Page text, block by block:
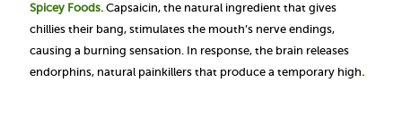
Spicey Foods. Capsaicin, the natural ingredient that gives
chillies their bang, stimulates the mouth’s nerve endings,
causing a burning sensation. In response, the brain releases
endorphins, natural painkillers that produce a temporary high.